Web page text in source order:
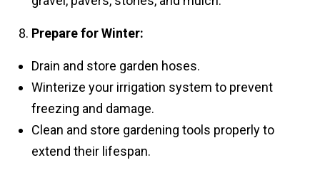
Prepare for Winter:
Drain and store garden hoses.
Winterize your irrigation system to prevent
freezing and damage.
Clean and store gardening tools properly to
extend their lifespan.